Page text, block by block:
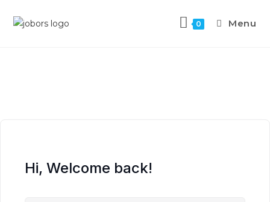
0 Menu
Hi, Welcome back!